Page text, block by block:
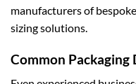
manufacturers of
sizing solutions.
Common Packaging